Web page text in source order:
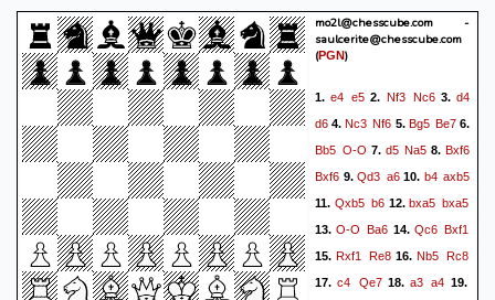
Ne6
Bb641.g4 Re2
42.
Ng5 Re3+
Nxf3
Bh847.Kf5 b548.
Nd2
Kd6 49.g5 Kd550.
Kg6
a451.bxa4 bxa452.
Kh7 Bb253.g6 a3 54.Nb3
a20-1
mo2l@chesscube.com -
saulcerite@chesscube.com
(PGN)
1.e4 e5 2. Nf3 Nc63.d4
d6 4.Nc3 Nf6 5. Bg5 Be76.
Bb5 O-O 7. d5 Na5 8.Bxf6
Bxf6 9. Qd3 a610. b4 axb5
11. Qxb5 b612.bxa5 bxa5
13.O-O Ba6 14. Qc6 Bxf1
15.Rxf1 Re816.Nb5 Rc8
17.c4 Qe718.a3 a4 19.